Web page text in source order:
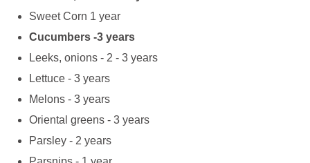
Sweet Corn 1 year
Cucumbers -3 years
Leeks, onions - 2 - 3 years
Lettuce - 3 years
Melons - 3 years
Oriental greens - 3 years
Parsley - 2 years